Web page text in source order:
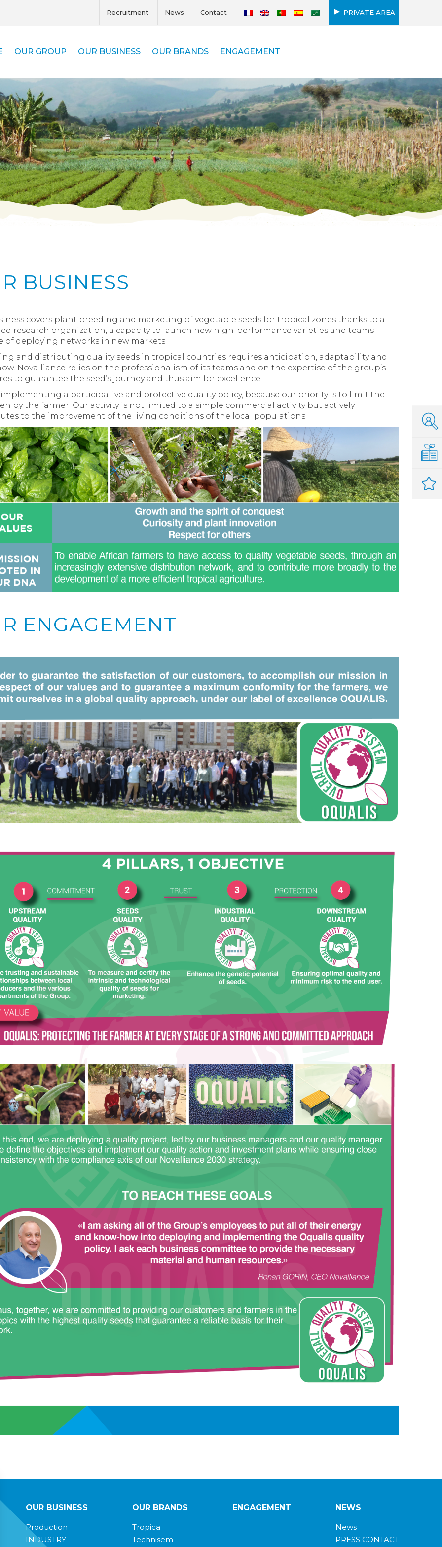
Recruitment News Contact PRIVATE AREA
OUR GROUP OUR BUSINESS OUR BRANDS ENGAGEMENT
BUSINESS
covers plant breeding and marketing of vegetable seeds for tropical zones thanks to a
research organization, a capacity to launch new high-performance varieties and teams
of deploying networks in new markets.
and distributing quality seeds in tropical countries requires anticipation, adaptability and
Novalliance relies on the professionalism of its teams and on the expertise of the group’s
to guarantee the seed’s journey and thus aim for excellence.
implementing a participative and protective quality policy, because our priority is to limit the
by the farmer. Our activity is not limited to a simple commercial activity but actively
to the improvement of the living conditions of the local populations.
ENGAGEMENT
OUR BUSINESS
Production
INDUSTRY
OUR BRANDS
Tropica
Technisem
ENGAGEMENT NEWS
News
PRESS CONTACT